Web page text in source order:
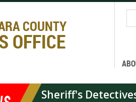
COUNTY
OFFICE
Sheriff's